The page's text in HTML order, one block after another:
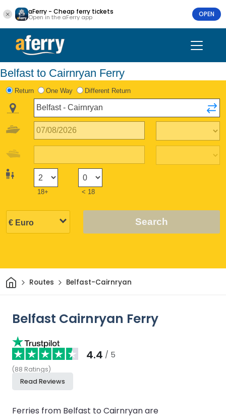
aFerry - Cheap ferry tickets
Open in the aFerry app OPEN
Belfast to Cairnryan Ferry
Return One Way Different Return
18+ < 18
Search
HomeRoutes Belfast-Cairnryan
Belfast Cairnryan Ferry
4.4 / 5
(88 Ratings)
Read Reviews
Ferries from Belfast to Cairnryan are